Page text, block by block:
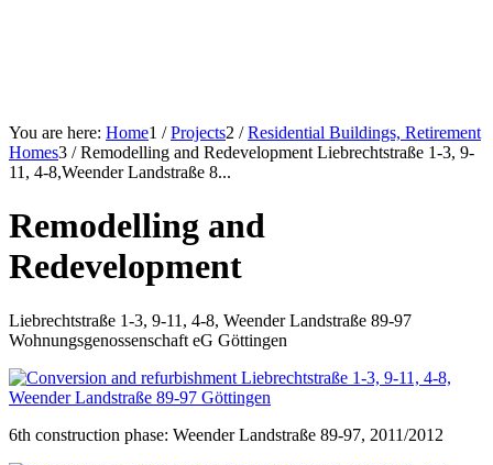
You are here: Home1 / Projects2 / Residential Buildings, Retirement
Homes3 / Remodelling and Redevelopment Liebrechtstraße 1-3, 9-
11, 4-8,Weender Landstraße 8...
Remodelling and
Redevelopment
Liebrechtstraße 1-3, 9-11, 4-8, Weender Landstraße 89-97
Wohnungsgenossenschaft eG Göttingen
6th construction phase: Weender Landstraße 89-97, 2011/2012